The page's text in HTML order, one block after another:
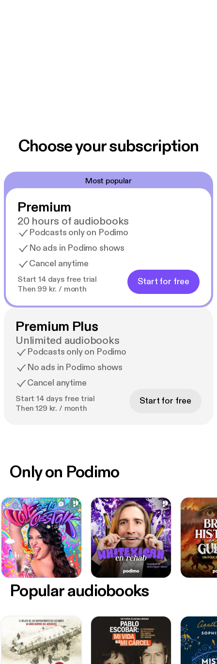
Choose your subscription
Most popular
Premium
20 hours of audiobooks
Podcasts only on Podimo
No ads in Podimo shows
Cancel anytime
Start 14 days free trial
Then 99 kr. / month
Start for free
Premium Plus
Unlimited audiobooks
Podcasts only on Podimo
No ads in Podimo shows
Cancel anytime
Start 14 days free trial
Then 129 kr. / month
Start for free
Only on Podimo
Popular audiobooks